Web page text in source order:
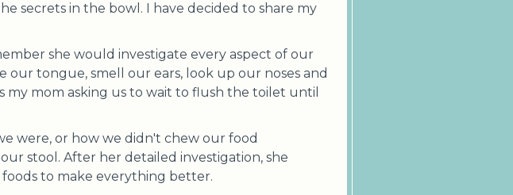
secrets in the bowl. I have decided to share my
she would investigate every aspect of our
our tongue, smell our ears, look up our noses and
mom asking us to wait to flush the toilet until
were, or how we didn't chew our food
stool. After her detailed investigation, she
to make everything better.